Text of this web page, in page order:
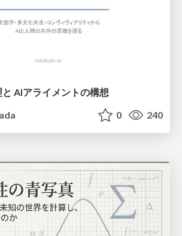
AIアライメントの構想
0 240